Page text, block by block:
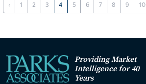
‹ 1 2 3 4 5 6 7 8 9 10
Providing Market
Intelligence for 40
Years